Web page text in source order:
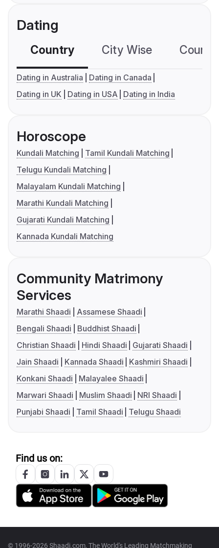
Dating
Country City Wise
Dating in Australia
Dating in Canada
Dating in UK
Dating in USA Dating in India
Horoscope
Kundali Matching
Tamil Kundali Matching
Telugu Kundali Matching
Malayalam Kundali Matching
Marathi Kundali Matching
Gujarati Kundali Matching
Kannada Kundali Matching
Community Matrimony
Services
Marathi Shaadi
Assamese Shaadi
Bengali Shaadi
Buddhist Shaadi
Christian Shaadi
Hindi Shaadi
Gujarati Shaadi
Jain Shaadi
Kannada Shaadi
Kashmiri Shaadi
Konkani Shaadi
Malayalee Shaadi
Marwari Shaadi
Muslim Shaadi
NRI Shaadi
Punjabi Shaadi
Tamil Shaadi Telugu Shaadi
Find us on:
© 1996-2026 Shaadi.com, The World's Leading Matchmaking